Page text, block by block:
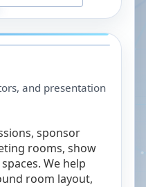
and presentation
sponsor
rooms, show
We help
room layout,